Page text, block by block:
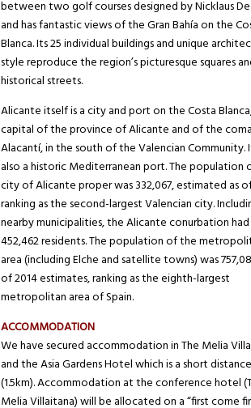
between two golf courses designed by Nicklaus
and has fantastic views of the Gran Bahía on the
Blanca. Its 25 individual buildings and unique
style reproduce the region’s picturesque squares
historical streets.
Alicante itself is a city and port on the Costa
capital of the province of Alicante and of the
Alacantí, in the south of the Valencian Community.
also a historic Mediterranean port. The population
city of Alicante proper was 332,067, estimated as
ranking as the second-largest Valencian city.
nearby municipalities, the Alicante conurbation had
452,462 residents. The population of the
area (including Elche and satellite towns) was
of 2014 estimates, ranking as the eighth-largest
metropolitan area of Spain.
ACCOMMODATION
We have secured accommodation in The Melia
and the Asia Gardens Hotel which is a short
(1.5km). Accommodation at the conference hotel
Melia Villaitana) will be allocated on a “first come